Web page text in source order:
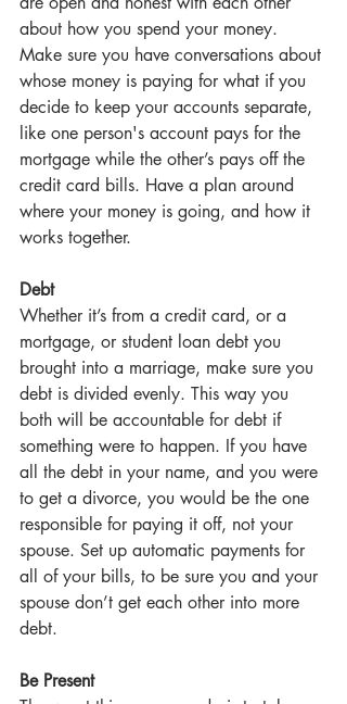
about how you spend your money.
Make sure you have conversations about
whose money is paying for what if you
decide to keep your accounts separate,
like one person's account pays for the
mortgage while the other’s pays off the
credit card bills. Have a plan around
where your money is going, and how it
works together.
Debt
Whether it’s from a credit card, or a
mortgage, or student loan debt you
brought into a marriage, make sure you
debt is divided evenly. This way you
both will be accountable for debt if
something were to happen. If you have
all the debt in your name, and you were
to get a divorce, you would be the one
responsible for paying it off, not your
spouse. Set up automatic payments for
all of your bills, to be sure you and your
spouse don’t get each other into more
debt.
Be Present